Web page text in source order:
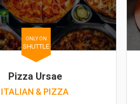
ONLY ON
SHUTTLE
Pizza Ursae
ITALIAN & PIZZA